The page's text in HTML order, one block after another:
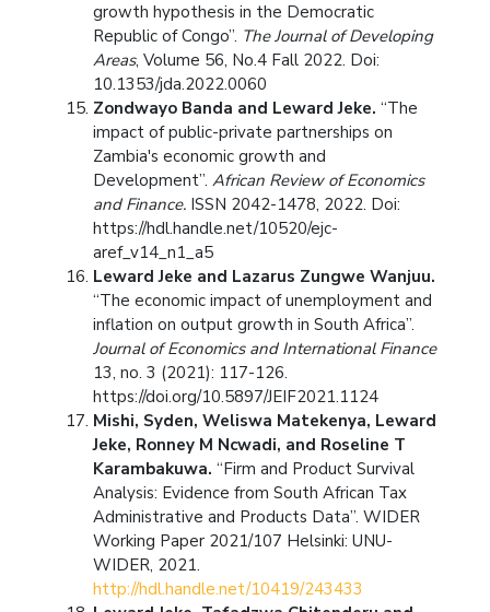
growth hypothesis in the Democratic
Republic of Congo”. The Journal of Developing
Areas, Volume 56, No.4 Fall 2022. Doi:
10.1353/jda.2022.0060
Zondwayo Banda and Leward Jeke. “The
impact of public-private partnerships on
Zambia's economic growth and
Development”. African Review of Economics
and Finance. ISSN 2042-1478, 2022. Doi:
https://hdl.handle.net/10520/ejc-
aref_v14_n1_a5
Leward Jeke and Lazarus Zungwe Wanjuu.
“The economic impact of unemployment and
inflation on output growth in South Africa”.
Journal of Economics and International Finance
13, no. 3 (2021): 117-126.
https://doi.org/10.5897/JEIF2021.1124
Mishi, Syden, Weliswa Matekenya, Leward
Jeke, Ronney M Ncwadi, and Roseline T
Karambakuwa. “Firm and Product Survival
Analysis: Evidence from South African Tax
Administrative and Products Data”. WIDER
Working Paper 2021/107 Helsinki: UNU-
WIDER, 2021.
http://hdl.handle.net/10419/243433